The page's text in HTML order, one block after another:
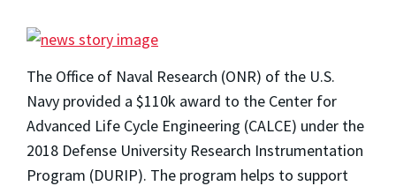
The Office of Naval Research (ONR) of the U.S.
Navy provided a $110k award to the Center for
Advanced Life Cycle Engineering (CALCE) under the
2018 Defense University Research Instrumentation
Program (DURIP). The program helps to support